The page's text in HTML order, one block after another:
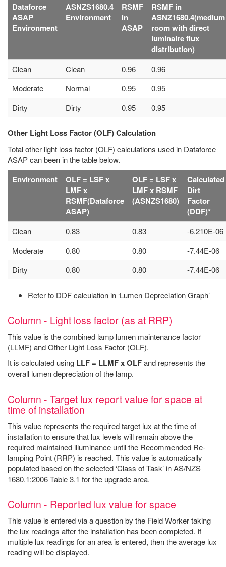
Dataforce
ASAP
Environment
ASNZS1680.4
Environment
RSMF
in
ASAP
RSMF in
ASNZ1680.4(medium
room with direct
luminaire flux
distribution)
Clean Clean 0.96
0.96
Moderate
Normal 0.95
0.95
Dirty
Dirty 0.95 0.95
Other Light Loss Factor (OLF) Calculation
Total other light loss factor (OLF) calculations used in Dataforce
ASAP can been in the table below.
Environment
OLF = LSF x
LMF x
RSMF(Dataforce
ASAP)
OLF = LSF x
LMF x RSMF
(ASNZS1680)
Calculated
Dirt
Factor
(DDF)*
Clean 0.83 0.83
-6.210E-06
Moderate
0.80 0.80
-7.44E-06
Dirty
0.80 0.80 -7.44E-06
Refer to DDF calculation in ‘Lumen Depreciation Graph’
Column - Light loss factor (as at RRP)
This value is the combined lamp lumen maintenance factor
(LLMF) and Other Light Loss Factor (OLF).
It is calculated using LLF = LLMF x OLFand represents the
overall lumen depreciation of the lamp.
Column - Target lux report value for space at
time of installation
This value represents the required target lux at the time of
installation to ensure that lux levels will remain above the
required maintained illuminance until the Recommended Re-
lamping Point (RRP) is reached. This value is automatically
populated based on the selected ‘Class of Task’ in AS/NZS
1680.1:2006 Table 3.1 for the upgrade area.
Column - Reported lux value for space
This value is entered via a question by the Field Worker taking
the lux readings after the installation has been completed. If
multiple lux readings for an area is entered, then the average lux
reading will be displayed.